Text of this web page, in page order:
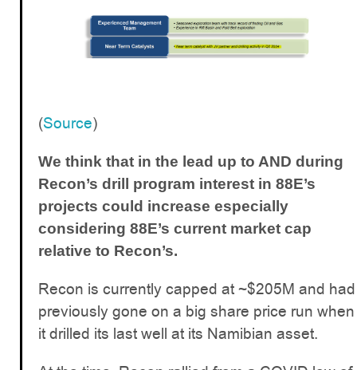
(Source)
We think that in the lead up to AND during
Recon’s drill program interest in 88E’s
projects could increase especially
considering 88E’s current market cap
relative to Recon’s.
Recon is currently capped at ~$205M and had
previously gone on a big share price run when
it drilled its last well at its Namibian asset.